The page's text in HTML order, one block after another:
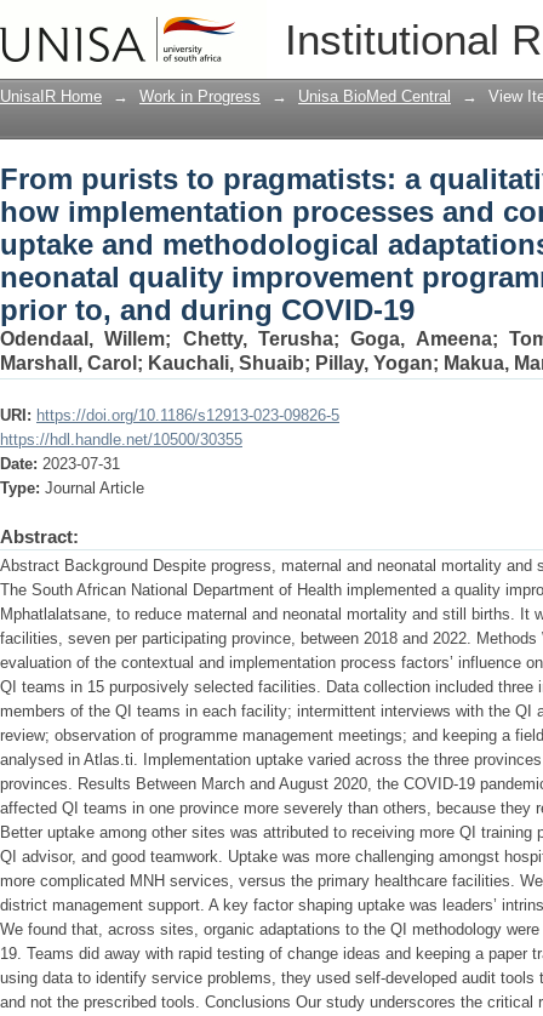
Institutional
From purists to pragmatists: a
processes and contexts shaped the
maternal and neonatal quality
UnisaIR Home → Work in Progress → Unisa BioMed Central → View
From purists to pragmatists: a
how implementation processes and
uptake and methodological
neonatal quality improvement
prior to, and during COVID-19
Odendaal, Willem; Chetty, Terusha;Goga, Ameena;
Marshall, Carol ; Kauchali, Shuaib; Pillay, Yogan; Makua,
URI: https://doi.org/10.1186/s12913-023-09826-5
https://hdl.handle.net/10500/30355
Date: 2023-07-31
Type: Journal Article
Abstract:
Abstract Background Despite progress, maternal and neonatal mortality and
The South African National Department of Health implemented a quality
Mphatlalatsane, to reduce maternal and neonatal mortality and still births. It
facilities, seven per participating province, between 2018 and 2022.
evaluation of the contextual and implementation process factors’ influence
QI teams in 15 purposively selected facilities. Data collection included three
members of the QI teams in each facility; intermittent interviews with the QI
review; observation of programme management meetings; and keeping a
analysed in Atlas.ti. Implementation uptake varied across the three
provinces. Results Between March and August 2020, the COVID-19
affected QI teams in one province more severely than others, because they
Better uptake among other sites was attributed to receiving more QI training
QI advisor, and good teamwork. Uptake was more challenging amongst
more complicated MNH services, versus the primary healthcare facilities.
district management support. A key factor shaping uptake was leaders’
We found that, across sites, organic adaptations to the QI methodology
19. Teams did away with rapid testing of change ideas and keeping a paper
using data to identify service problems, they used self-developed audit
and not the prescribed tools. Conclusions Our study underscores the